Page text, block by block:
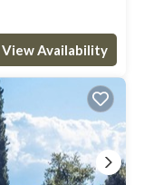
View Availability